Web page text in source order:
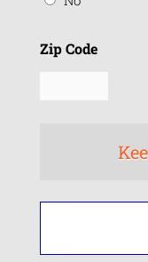
Zip Code